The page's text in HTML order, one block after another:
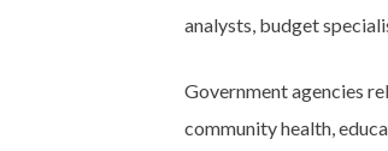
analysts, budget
Government agencies
community health,